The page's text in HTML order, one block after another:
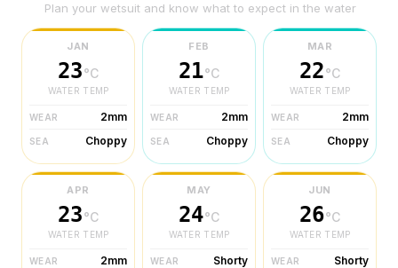
Plan your wetsuit and know what to expect in the water
JAN
23°C
WATER TEMP
WEAR 2mm
SEA Choppy
FEB
21°C
WATER TEMP
WEAR 2mm
SEA Choppy
MAR
22°C
WATER TEMP
WEAR 2mm
SEA Choppy
APR
23°C
WATER TEMP
WEAR 2mm
MAY
24°C
WATER TEMP
WEAR Shorty
JUN
26°C
WATER TEMP
WEAR Shorty